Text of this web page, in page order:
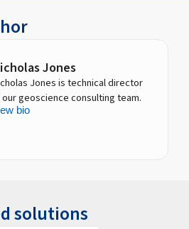
Jones
Jones is technical director
geoscience consulting team.
bio
solutions